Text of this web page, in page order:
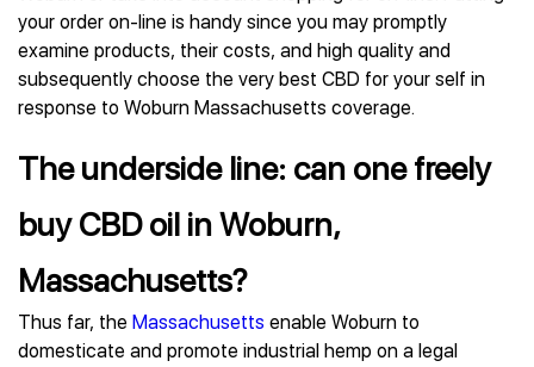
your order on-line is handy since you may promptly
examine products, their costs, and high quality and
subsequently choose the very best CBD for your self in
response to Woburn Massachusetts coverage.
The underside line: can one freely
buy CBD oil in Woburn,
Massachusetts?
Thus far, the Massachusetts enable Woburn to
domesticate and promote industrial hemp on a legal